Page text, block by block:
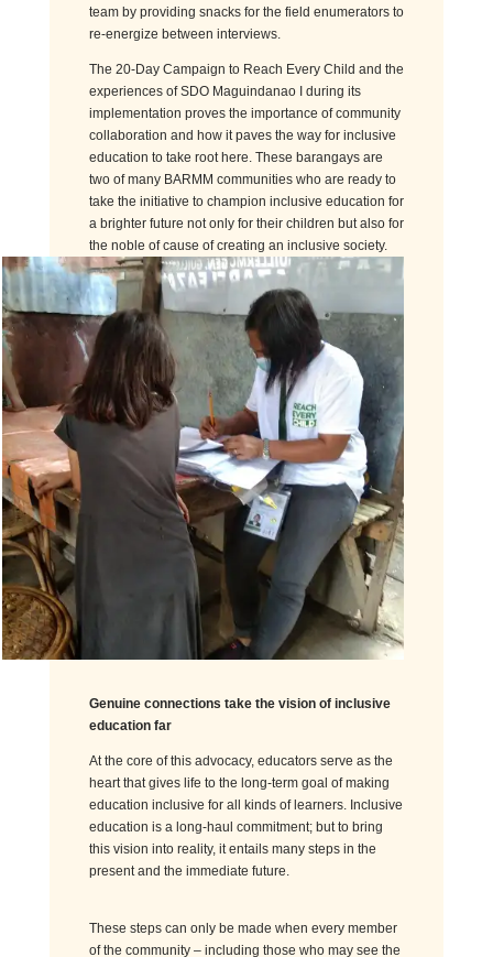
team by providing snacks for the field enumerators to
re-energize between interviews.
The 20-Day Campaign to Reach Every Child and the
experiences of SDO Maguindanao I during its
implementation proves the importance of community
collaboration and how it paves the way for inclusive
education to take root here. These barangays are
two of many BARMM communities who are ready to
take the initiative to champion inclusive education for
a brighter future not only for their children but also for
the noble of cause of creating an inclusive society.
Genuine connections takethe vision of inclusive
education far
At the core of this advocacy, educators serve as the
heart that gives life to the long-term goal of making
education inclusive for all kinds of learners. Inclusive
education is a long-haul commitment; but to bring
this vision into reality, it entails many steps in the
present and the immediate future.
These steps can only be made when every member
of the community – including those who may see the